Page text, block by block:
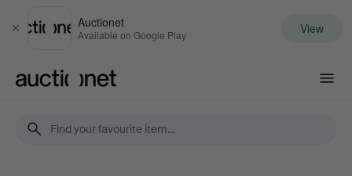
Close
Auctionet
Available on Google Play View